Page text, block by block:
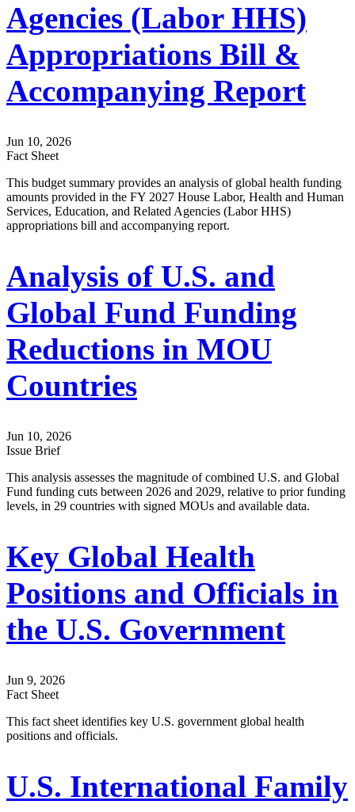
Agencies (Labor HHS)
Appropriations Bill &
Accompanying Report
Jun 10, 2026
Fact Sheet
This budget summary provides an analysis of global health funding
amounts provided in the FY 2027 House Labor, Health and Human
Services, Education, and Related Agencies (Labor HHS)
appropriations bill and accompanying report.
Analysis of U.S. and
Global Fund Funding
Reductions in MOU
Countries
Jun 10, 2026
Issue Brief
This analysis assesses the magnitude of combined U.S. and Global
Fund funding cuts between 2026 and 2029, relative to prior funding
levels, in 29 countries with signed MOUs and available data.
Key Global Health
Positions and Officials in
the U.S. Government
Jun 9, 2026
Fact Sheet
This fact sheet identifies key U.S. government global health
positions and officials.
U.S. International Family